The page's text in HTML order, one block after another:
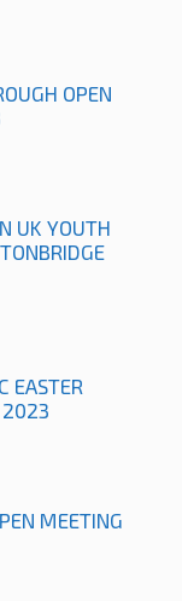
OPEN
UK YOUTH
EASTER
2023
MEETING